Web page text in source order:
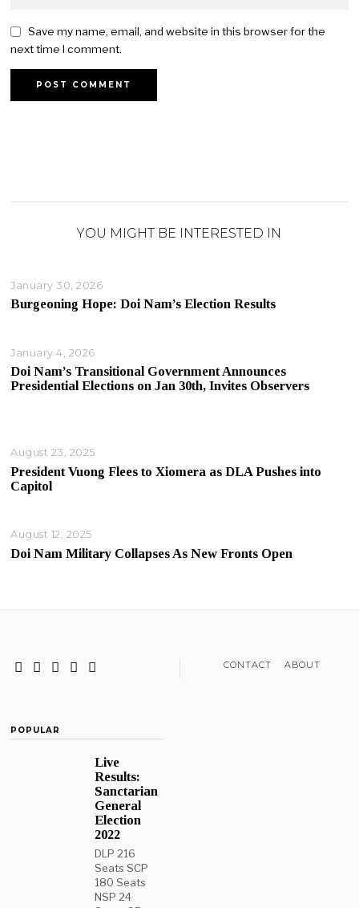
Save my name, email, and website in this browser for the
next time I comment.
YOU MIGHT BE INTERESTED IN
January 30, 2026
Burgeoning Hope: Doi Nam’s Election Results
January 4, 2026
Doi Nam’s Transitional Government Announces
Presidential Elections on Jan 30th, Invites Observers
August 23, 2025
President Vuong Flees to Xiomera as DLA Pushes into
Capitol
August 12, 2025
Doi Nam Military Collapses As New Fronts Open
CONTACT ABOUT
POPULAR
Live
Results:
Sanctarian
General
Election
2022
DLP 216
Seats SCP
180 Seats
NSP 24